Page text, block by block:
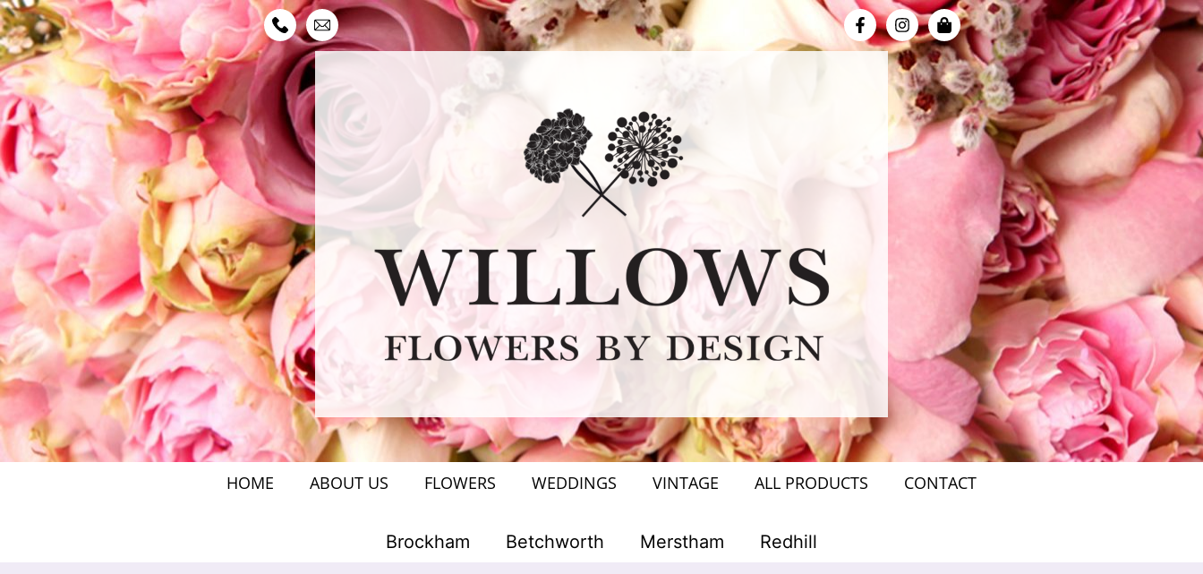
HOME ABOUT US FLOWERS WEDDINGS VINTAGE ALL PRODUCTS CONTACT
Brockham Betchworth Merstham Redhill